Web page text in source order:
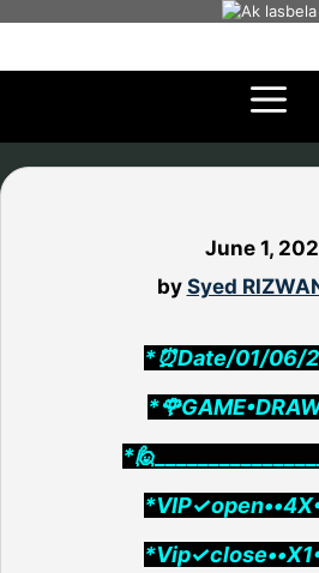
content
June 1,
by Syed
*⏰Date/01/06/